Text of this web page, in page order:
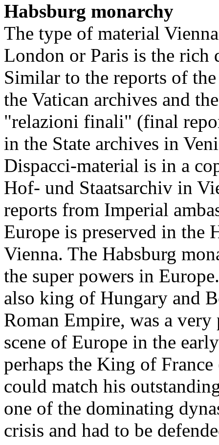
Habsburg monarchy
The type of material
London or Paris is the rich
Similar to the reports of
the Vatican archives and
"relazioni finali" (final
in the State archives in
Dispacci-material is in a
Hof- und Staatsarchiv in
reports from Imperial
Europe is preserved in the
Vienna. The Habsburg
the super powers in
also king of Hungary and
Roman Empire, was a
scene of Europe in the
perhaps the King of
could match his
one of the dominating
crisis and had to be